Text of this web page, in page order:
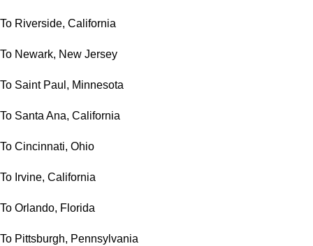
To Riverside, California
To Newark, New Jersey
To Saint Paul, Minnesota
To Santa Ana, California
To Cincinnati, Ohio
To Irvine, California
To Orlando, Florida
To Pittsburgh, Pennsylvania